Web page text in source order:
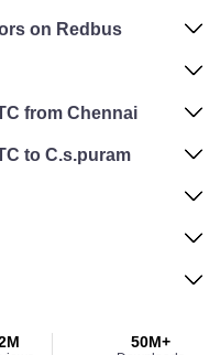
on Redbus
from Chennai
to C.s.puram
50M+